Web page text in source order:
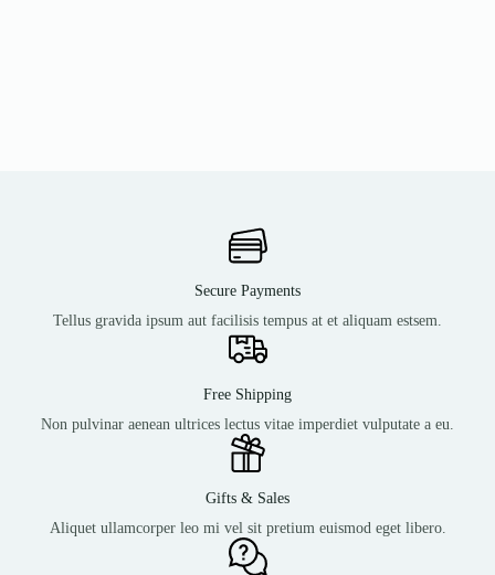
Secure Payments
Tellus gravida ipsum aut facilisis tempus at et aliquam estsem.
Free Shipping
Non pulvinar aenean ultrices lectus vitae imperdiet vulputate a eu.
Gifts & Sales
Aliquet ullamcorper leo mi vel sit pretium euismod eget libero.